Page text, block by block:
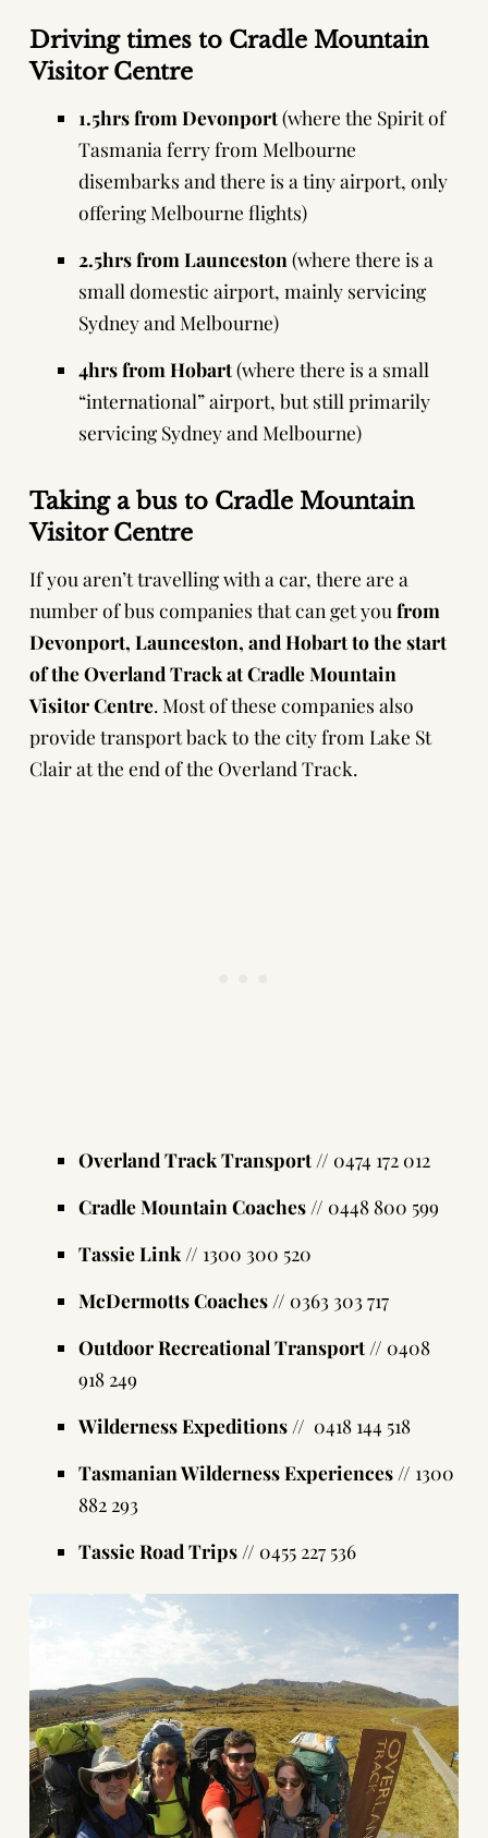
Driving times to Cradle Mountain
Visitor Centre
1.5hrs from Devonport(where the Spirit of
Tasmania ferryfrom Melbourne
disembarks and there is a tiny airport, only
offering Melbourne flights)
2.5hrs from Launceston (where there is a
small domestic airport, mainly servicing
Sydney and Melbourne)
4hrs from Hobart(where there is a small
“international” airport, but still primarily
servicing Sydney and Melbourne)
Taking a bus to Cradle Mountain
Visitor Centre
If you aren’t travelling with a car, there are a
number of bus companies that can get you from
Devonport, Launceston, and Hobart to the start
of the Overland Track at Cradle Mountain
Visitor Centre. Most of these companies also
provide transport back to the city from Lake St
Clair at the end of the Overland Track.
Overland Track Transport// 0474 172 012
Cradle Mountain Coaches// 0448 800 599
Tassie Link// 1300 300 520
McDermotts Coaches// 0363 303 717
Outdoor Recreational Transport// 0408
918 249
Wilderness Expeditions// 0418 144 518
Tasmanian Wilderness Experiences// 1300
882 293
Tassie Road Trips// 0455 227 536